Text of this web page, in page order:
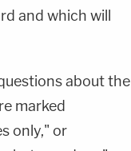
and which will
about the
marked
only," or